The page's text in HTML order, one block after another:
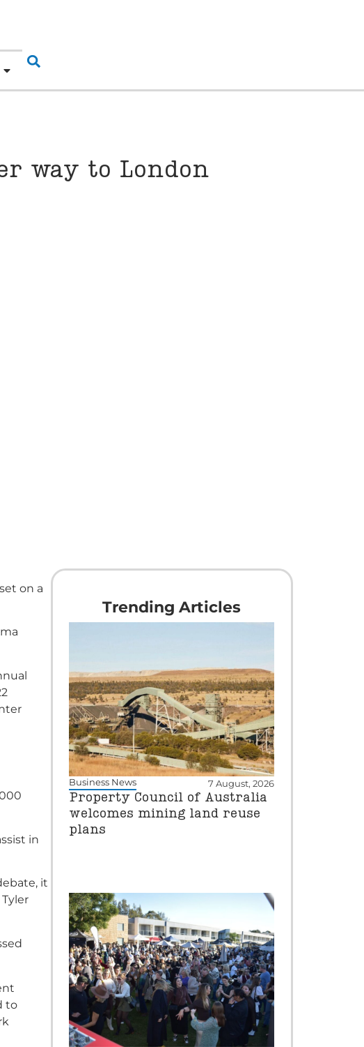
way to London
on a
in
it
to
Trending Articles
Business News 7 August, 2026
Property Council of Australia
welcomes mining land reuse
plans